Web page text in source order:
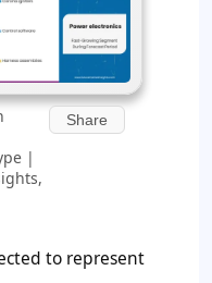
|
Share
to represent